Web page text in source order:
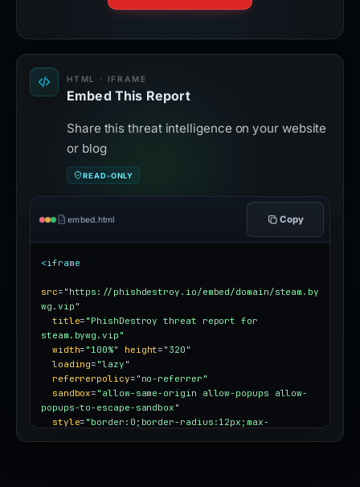
HTML · IFRAME
Embed This Report
Share this threat intelligence on your website
or blog
READ-ONLY
embed.html Copy
<iframe
src= "https://phishdestroy.io/embed/domain/steam.by
wg.vip"
title= "PhishDestroy threat report for
steam.bywg.vip"
width= "100%" height= "320"
loading= "lazy"
referrerpolicy= "no-referrer"
sandbox= "allow-same-origin allow-popups allow-
popups-to-escape-sandbox"
style= "border:0;border-radius:12px;max-